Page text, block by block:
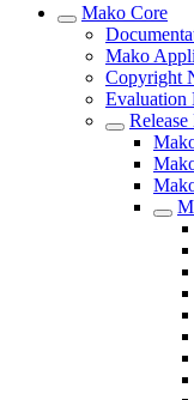
Mako Core
Mako
Copyright
Evaluation
Release